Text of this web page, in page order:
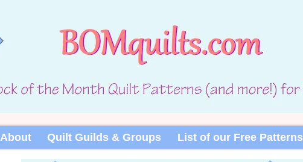
About Quilt Guilds & Groups List of our Free Patterns